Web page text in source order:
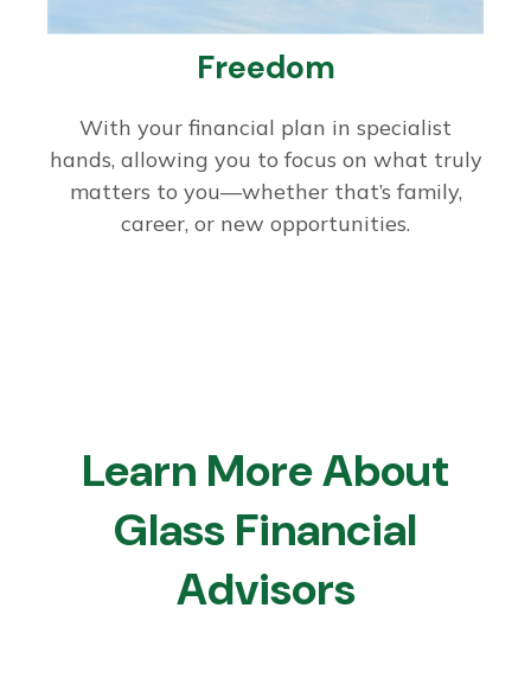
Freedom
With your financial plan in specialist
hands, allowing you to focus on what truly
matters to you—whether that’s family,
career, or new opportunities.
Learn More About
Glass Financial
Advisors